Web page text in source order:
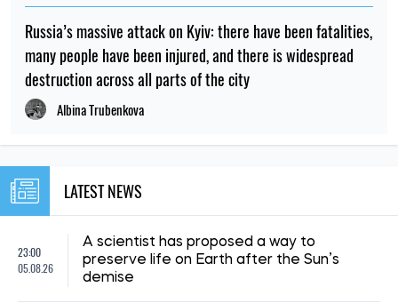
Russia’s massive attack on Kyiv: there have been fatalities,
many people have been injured, and there is widespread
destruction across all parts of the city
Albina Trubenkova
LATEST NEWS
23:00
05.08.26
A scientist has proposed a way to
preserve life on Earth after the Sun’s
demise